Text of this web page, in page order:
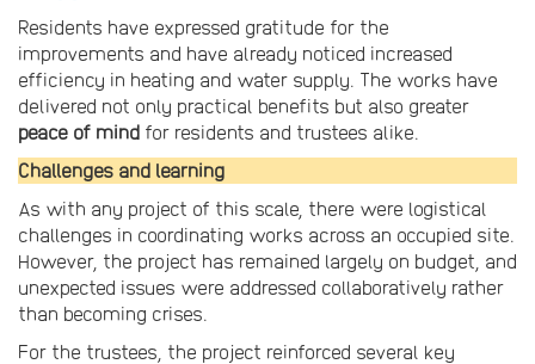
Residents have expressed gratitude for the
improvements and have already noticed increased
efficiency in heating and water supply. The works have
delivered not only practical benefits but also greater
peace of mind for residents and trustees alike.
Challenges and learning
As with any project of this scale, there were logistical
challenges in coordinating works across an occupied site.
However, the project has remained largely on budget, and
unexpected issues were addressed collaboratively rather
than becoming crises.
For the trustees, the project reinforced several key